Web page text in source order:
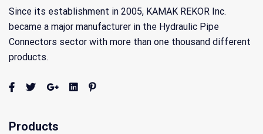
Since its establishment in 2005, KAMAK REKOR Inc.
became a major manufacturer in the Hydraulic Pipe
Connectors sector with more than one thousand different
products.
Products